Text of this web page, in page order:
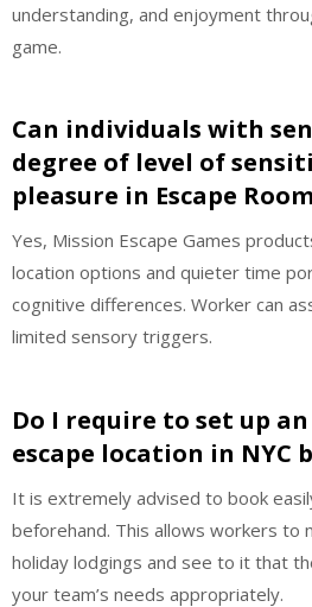
understanding, and enjoyment
game.
Can individuals with
degree of level of
pleasure in Escape
Yes, Mission Escape Games
location options and quieter time
cognitive differences. Worker can
limited sensory triggers.
Do I require to set up an
escape location in NYC
It is extremely advised to book
beforehand. This allows workers to
holiday lodgings and see to it that
your team’s needs appropriately.